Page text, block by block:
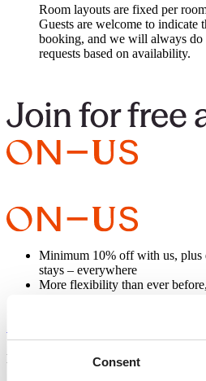
Consent
Room layouts are fixed per
Guests are welcome to indicate
booking, and we will always do
requests based on availability.
Minimum 10% off with us, plus
stays – everywhere
More flexibility than ever
BANKS MANSION